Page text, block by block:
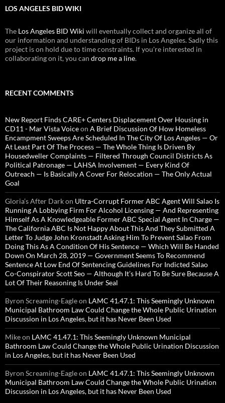
LOS ANGELES BID WIKI
The Los Angeles BID Wiki will eventually collect and organize all of
our information and understanding of BIDs in Los Angeles. Sadly this
project is on hold due to time constraints. If you're interested in
collaborating on it, you can drop me a line.
RECENT COMMENTS
New Report Finds CARE+ Centers Displacement Over Housing in
CD11 - Mar Vista Voiceon A Brief Discussion Of How Homeless
Encampment Sweeps Are Scheduled In The City Of Los Angeles — Or
At Least Part Of The Process — The Whole Thing Is Driven By
Housedweller Complaints — Filtered Through Council Districts As
Political Patronage — LAHSA Involvement — Every Kind Of
Outreach — Is Basically A Cover For Relocation — The Only Actual
Goal
Gloria’s After Darkon Ultra-Corrupt Former ABC Agent Will Salao Is
Running A Lobbying Firm For Alcohol Licensing — And Representing
Himself As A Knowledgeable Former ABC Special Agent In Charge —
The California ABC Is Not Happy About This And They Submitted A
Letter To Judge John Kronstadt Asking Him To Prevent Salao From
Doing This As A Condition Of His Sentence — Which Will Be Handed
Down On March 28, 2019 — Government Seems To Recommend
Sentence At Low End Of Sentencing Guidelines For Indicted Salao
Co-Conspirator Scott Seo — Although It’s Hard To Be Sure Because A
Lot Of Their Reasoning Is Under Seal
Byron Screaming-Eagleon LAMC 41.47.1: This Seemingly Unknown
Municipal Bathroom Law Could Change the Whole Public Urination
Discussion in Los Angeles, but it has Never Been Used
Mikeon LAMC 41.47.1: This Seemingly Unknown Municipal
Bathroom Law Could Change the Whole Public Urination Discussion
in Los Angeles, but it has Never Been Used
Byron Screaming-Eagleon LAMC 41.47.1: This Seemingly Unknown
Municipal Bathroom Law Could Change the Whole Public Urination
Discussion in Los Angeles, but it has Never Been Used